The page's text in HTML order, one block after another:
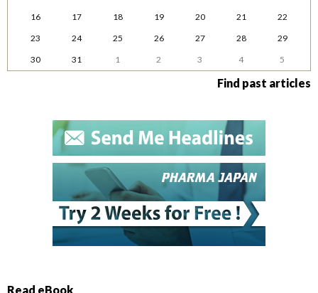
16
17 18 19 20 21
22
23
24 25 26 27 28
29
30
31 1 2 3 4 5
Find past articles
Read eBook